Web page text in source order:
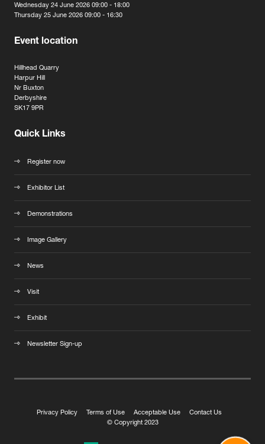
Wednesday 24 June 2026 09:00 - 18:00
Thursday 25 June 2026 09:00 - 16:30
Event location
Hillhead Quarry
Harpur Hill
Nr Buxton
Derbyshire
SK17 9PR
Quick Links
Register now
Exhibitor List
Demonstrations
Image Gallery
News
Visit
Exhibit
Newsletter Sign-up
Privacy Policy Terms of Use Acceptable Use
Contact Us
© Copyright 2023